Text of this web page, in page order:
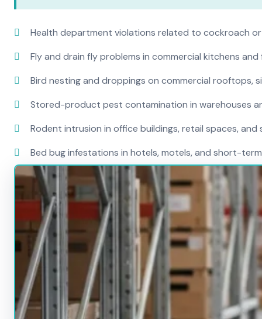
Health department violations related to cockroach
Fly and drain fly problems in commercial kitchens
Bird nesting and droppings on commercial rooftops,
Stored-product pest contamination in warehouses
Rodent intrusion in office buildings, retail spaces,
Bed bug infestations in hotels, motels, and short-